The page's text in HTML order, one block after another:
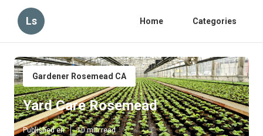
Ls Home Categories
Gardener Rosemead CA
Yard Care Rosemead
Published en 10 min read